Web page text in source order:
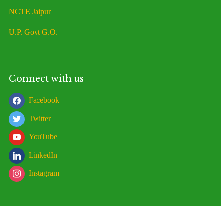
NCTE Jaipur
U.P. Govt G.O.
Connect with us
Facebook
Twitter
YouTube
LinkedIn
Instagram